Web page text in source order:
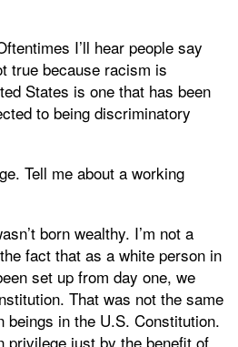
I’ll hear people say
true because racism is
States is one that has been
to being discriminatory
Tell me about a working
born wealthy. I’m not a
fact that as a white person in
set up from day one, we
That was not the same
beings in the U.S. Constitution.
privilege just by the benefit of